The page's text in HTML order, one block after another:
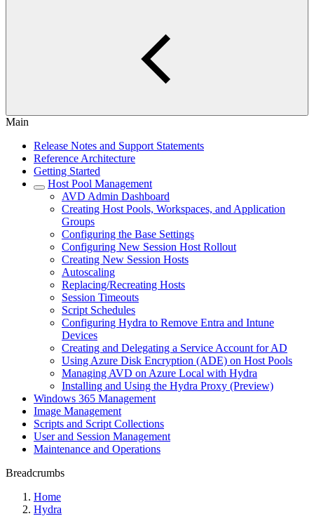
Main
Release Notes and Support Statements
Reference Architecture
Getting Started
Host Pool Management
AVD Admin Dashboard
Creating Host Pools, Workspaces, and Application
Groups
Configuring the Base Settings
Configuring New Session Host Rollout
Creating New Session Hosts
Autoscaling
Replacing/Recreating Hosts
Session Timeouts
Script Schedules
Configuring Hydra to Remove Entra and Intune
Devices
Creating and Delegating a Service Account for AD
Using Azure Disk Encryption (ADE) on Host Pools
Managing AVD on Azure Local with Hydra
Installing and Using the Hydra Proxy (Preview)
Windows 365 Management
Image Management
Scripts and Script Collections
User and Session Management
Maintenance and Operations
Breadcrumbs
Home
Hydra